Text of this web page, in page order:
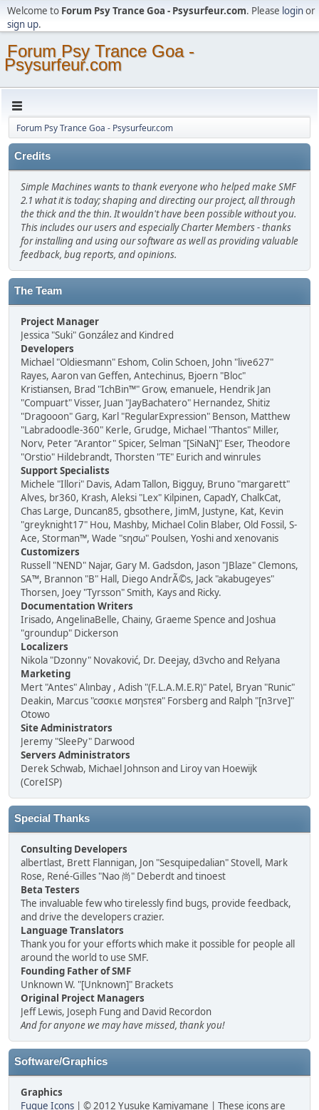
Welcome to Forum Psy Trance Goa - Psysurfeur.com. Please loginor
sign up.
Forum Psy Trance Goa -
Psysurfeur.com
Forum Psy Trance Goa - Psysurfeur.com
Credits
Simple Machines wants to thank everyone who helped make SMF
2.1 what it is today; shaping and directing our project, all through
the thick and the thin. It wouldn't have been possible without you.
This includes our users and especially Charter Members - thanks
for installing and using our software as well as providing valuable
feedback, bug reports, and opinions.
The Team
Project Manager
Jessica "Suki" González and Kindred
Developers
Michael "Oldiesmann" Eshom, Colin Schoen, John "live627"
Rayes, Aaron van Geffen, Antechinus, Bjoern "Bloc"
Kristiansen, Brad "IchBin™" Grow, emanuele, Hendrik Jan
"Compuart" Visser, Juan "JayBachatero" Hernandez, Shitiz
"Dragooon" Garg, Karl "RegularExpression" Benson, Matthew
"Labradoodle-360" Kerle, Grudge, Michael "Thantos" Miller,
Norv, Peter "Arantor" Spicer, Selman "[SiNaN]" Eser, Theodore
"Orstio" Hildebrandt, Thorsten "TE" Eurich and winrules
Support Specialists
Michele "Illori" Davis, Adam Tallon, Bigguy, Bruno "margarett"
Alves, br360, Krash, Aleksi "Lex" Kilpinen, CapadY, ChalkCat,
Chas Large, Duncan85, gbsothere, JimM, Justyne, Kat, Kevin
"greyknight17" Hou, Mashby, Michael Colin Blaber, Old Fossil, S-
Ace, Storman™, Wade "sησω" Poulsen, Yoshi and xenovanis
Customizers
Russell "NEND" Najar, Gary M. Gadsdon, Jason "JBlaze" Clemons,
SA™, Brannon "B" Hall, Diego AndrÃ©s, Jack "akabugeyes"
Thorsen, Joey "Tyrsson" Smith, Kays and Ricky.
Documentation Writers
Irisado, AngelinaBelle, Chainy, Graeme Spence and Joshua
"groundup" Dickerson
Localizers
Nikola "Dzonny" Novaković, Dr. Deejay, d3vcho and Relyana
Marketing
Mert "Antes" Alınbay , Adish "(F.L.A.M.E.R)" Patel, Bryan "Runic"
Deakin, Marcus "cσσкιє мσηѕтєя" Forsberg and Ralph "[n3rve]"
Otowo
Site Administrators
Jeremy "SleePy" Darwood
Servers Administrators
Derek Schwab, Michael Johnson and Liroy van Hoewijk
(CoreISP)
Special Thanks
Consulting Developers
albertlast, Brett Flannigan, Jon "Sesquipedalian" Stovell, Mark
Rose, René-Gilles "Nao 尚" Deberdt and tinoest
Beta Testers
The invaluable few who tirelessly find bugs, provide feedback,
and drive the developers crazier.
Language Translators
Thank you for your efforts which make it possible for people all
around the world to use SMF.
Founding Father of SMF
Unknown W. "[Unknown]" Brackets
Original Project Managers
Jeff Lewis, Joseph Fung and David Recordon
And for anyone we may have missed, thank you!
Software/Graphics
Graphics
Fugue Icons | © 2012 Yusuke Kamiyamane | These icons are